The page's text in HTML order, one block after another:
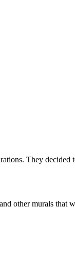
They
other murals that